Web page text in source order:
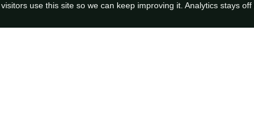
Pick The System
use this site so we can keep improving it. Analytics stays off